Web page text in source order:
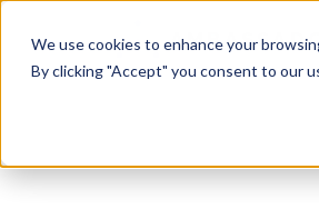
We use cookies to enhance your
By clicking "Accept" you consent to our